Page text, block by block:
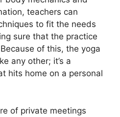
teachers can
to fit the needs
sure that the practice
of this, the yoga
any other; it’s a
hits home on a personal
of private meetings